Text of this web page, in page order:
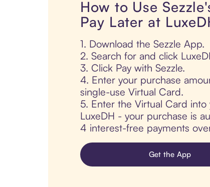
How to Use
Pay Later at
1. Download the Sezzle App.
2. Search for and click
3. Click Pay with Sezzle.
4. Enter your purchase
single-use Virtual Card.
5. Enter the Virtual Card
LuxeDH - your purchase is
4 interest-free payments
Get the App